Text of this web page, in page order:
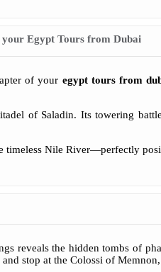
Egypt Tours from Dubai
of your egypt tours from
of Saladin. Its towering
Nile River—perfectly
reveals the hidden tombs of
stop at the Colossi of